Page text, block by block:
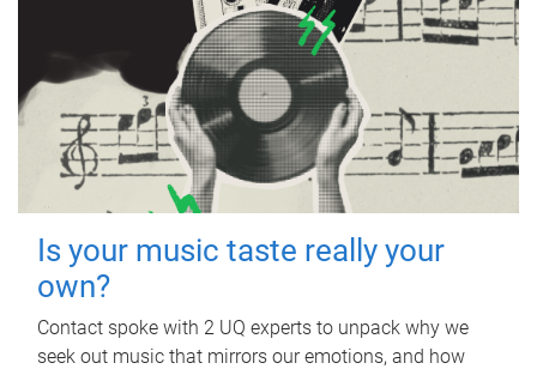
Is your music taste really your
own?
Contact spoke with 2 UQ experts to unpack why we
seek out music that mirrors our emotions, and how